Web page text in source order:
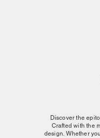
Discover the
Crafted with the
design. Whether